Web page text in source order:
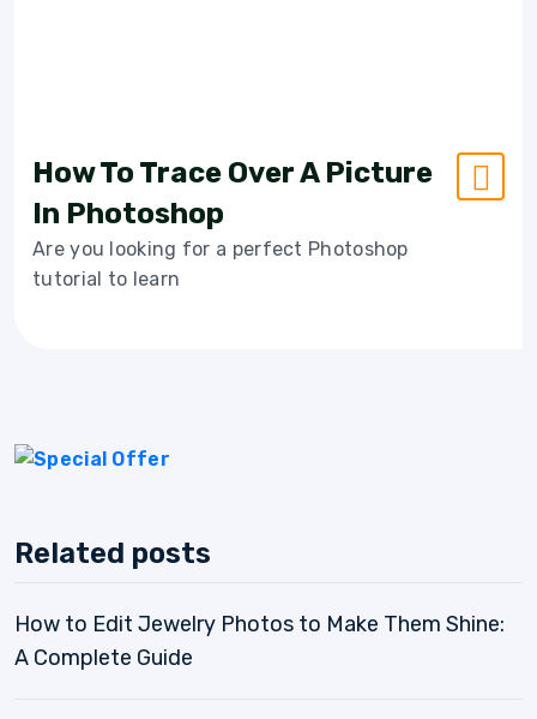
How To Trace Over A Picture
In Photoshop
Are you looking for a perfect Photoshop
tutorial to learn
Related posts
How to Edit Jewelry Photos to Make Them Shine:
A Complete Guide